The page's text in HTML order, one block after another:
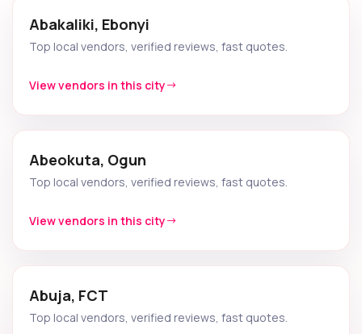
Abakaliki, Ebonyi
Top local vendors, verified reviews, fast quotes.
View vendors in this city
Abeokuta, Ogun
Top local vendors, verified reviews, fast quotes.
View vendors in this city
Abuja, FCT
Top local vendors, verified reviews, fast quotes.